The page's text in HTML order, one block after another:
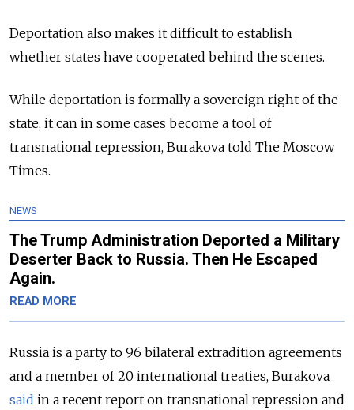
Deportation also makes it difficult to establish
whether states have cooperated behind the scenes.
While deportation is formally a sovereign right of the
state, it can in some cases become a tool of
transnational repression, Burakova told The Moscow
Times.
NEWS
The Trump Administration Deported a Military
Deserter Back to Russia. Then He Escaped
Again.
READ MORE
Russia is a party to 96 bilateral extradition agree­ments
and a member of 20 internation­al treaties, Burakova
said in a recent report on transnational repres­sion and